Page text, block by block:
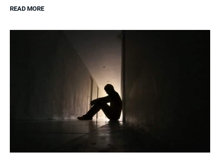
READ MORE